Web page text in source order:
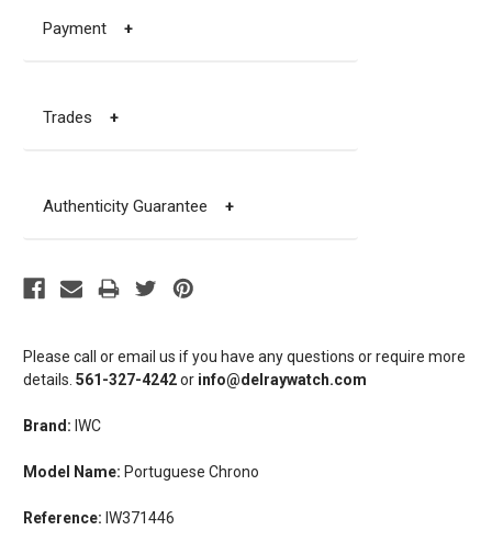
Please call or email us if you have any questions or require more
details. 561-327-4242or info@delraywatch.com
Brand: IWC
Model Name: Portuguese Chrono
Reference: IW371446
Payment +
Trades +
Authenticity Guarantee +